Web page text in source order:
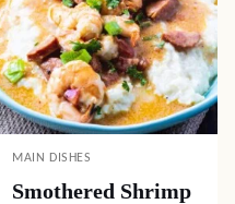
MAIN DISHES
Smothered Shrimp